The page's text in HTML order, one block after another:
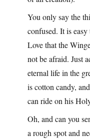
You only say the
confused. It is
Love that the
not be afraid. Just
eternal life in the
is cotton candy,
can ride on his
Oh, and can you
a rough spot and